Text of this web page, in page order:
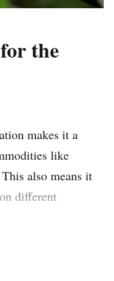
the
makes it a
like
also means it
different
ecosystems,